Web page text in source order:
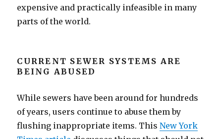
expensive and practically infeasible in many
parts of the world.
CURRENT SEWER SYSTEMS ARE
BEING ABUSED
While sewers have been around for hundreds
of years, users continue to abuse them by
flushing inappropriate items. ThisNew York